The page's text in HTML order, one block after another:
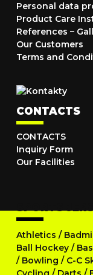
Personal data
Product Care
References –
Our Customers
Terms and
CONTACTS
CONTACTS
Inquiry Form
Our Facilities
SPORTS
Athletics /
Ball Hockey /
/ Bowling / C-C